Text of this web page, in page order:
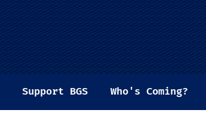
Support BGS Who's Coming?